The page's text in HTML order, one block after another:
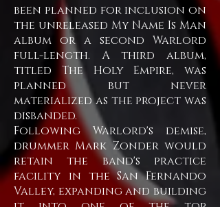
been planned for inclusion on
the unreleased My Name Is Man
album or a second Warlord
full-length. A third album,
titled The Holy Empire, was
planned but never
materialized as the project was
disbanded.
Following Warlord's demise,
drummer Mark Zonder would
retain the band's practice
facility in the San Fernando
Valley, expanding and building